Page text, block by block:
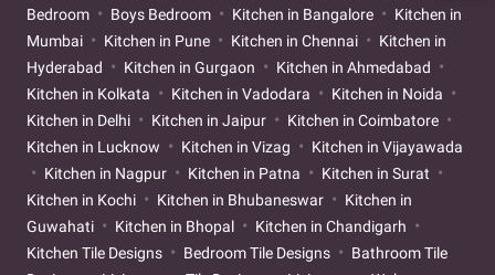
Bedroom
Boys Bedroom Kitchen in Bangalore
Kitchen in
Mumbai
Kitchen in Pune Kitchen in Chennai
Kitchen in
Hyderabad
Kitchen in Gurgaon
Kitchen in Ahmedabad
Kitchen in Kolkata
Kitchen in Vadodara
Kitchen in Noida
Kitchen in Delhi
Kitchen in Jaipur
Kitchen in Coimbatore
Kitchen in Lucknow
Kitchen in Vizag
Kitchen in Vijayawada
Kitchen in Nagpur
Kitchen in Patna
Kitchen in Surat
Kitchen in Kochi
Kitchen in Bhubaneswar
Kitchen in
Guwahati
Kitchen in Bhopal
Kitchen in Chandigarh
Kitchen Tile Designs
Bedroom Tile Designs
Bathroom Tile